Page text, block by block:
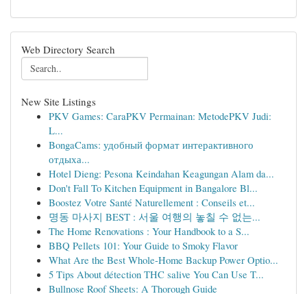
Web Directory Search
New Site Listings
PKV Games: CaraPKV Permainan: MetodePKV Judi:
L...
BongaCams: удобный формат интерактивного
отдыха...
Hotel Dieng: Pesona Keindahan Keagungan Alam da...
Don't Fall To Kitchen Equipment in Bangalore Bl...
Boostez Votre Santé Naturellement : Conseils et...
명동 마사지 BEST : 서울 여행의 놓칠 수 없는...
The Home Renovations : Your Handbook to a S...
BBQ Pellets 101: Your Guide to Smoky Flavor
What Are the Best Whole-Home Backup Power Optio...
5 Tips About détection THC salive You Can Use T...
Bullnose Roof Sheets: A Thorough Guide